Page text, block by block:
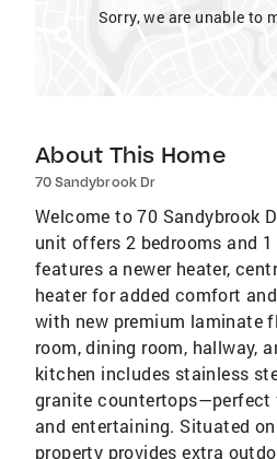
Sorry, we are unable to
About This Home
70 Sandybrook Dr
Welcome to 70 Sandybrook
unit offers 2 bedrooms and
features a newer heater,
heater for added comfort
with new premium laminate
room, dining room, hallway,
kitchen includes stainless
granite countertops—perfect
and entertaining. Situated
property provides extra